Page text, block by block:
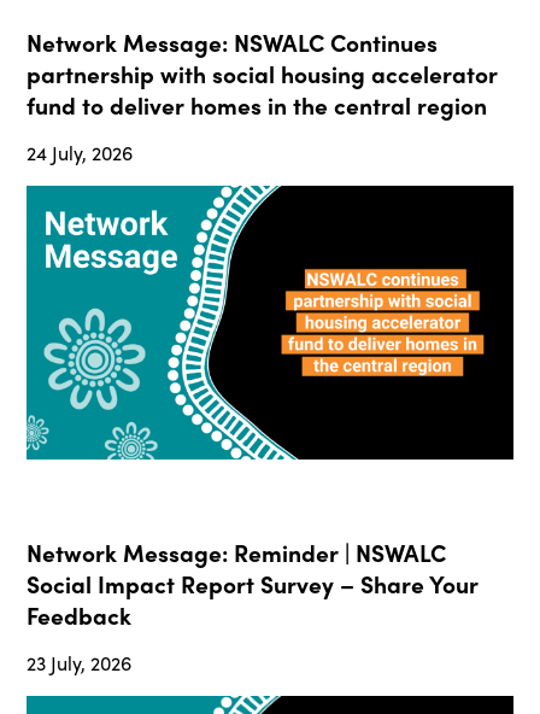
Network Message: NSWALC Continues
partnership with social housing accelerator
fund to deliver homes in the central region
24 July, 2026
Network Message: Reminder | NSWALC
Social Impact Report Survey – Share Your
Feedback
23 July, 2026